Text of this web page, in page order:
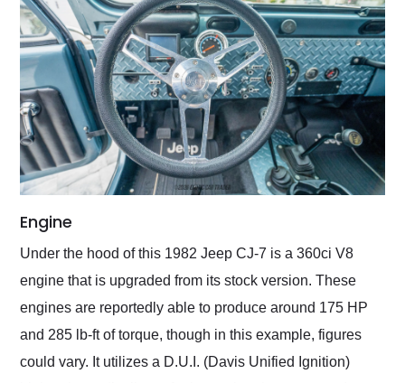
Engine
Under the hood of this 1982 Jeep CJ-7 is a 360ci V8
engine that is upgraded from its stock version. These
engines are reportedly able to produce around 175 HP
and 285 lb-ft of torque, though in this example, figures
could vary. It utilizes a D.U.I. (Davis Unified Ignition)